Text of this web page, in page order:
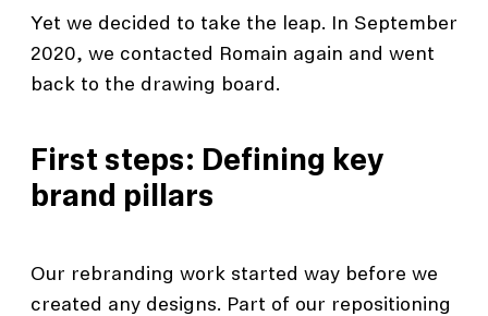
Yet we decided to take the leap. In September
2020, we contacted Romain again and went
back to the drawing board.
First steps: Defining key
brand pillars
Our rebranding work started way before we
created any designs. Part of our repositioning